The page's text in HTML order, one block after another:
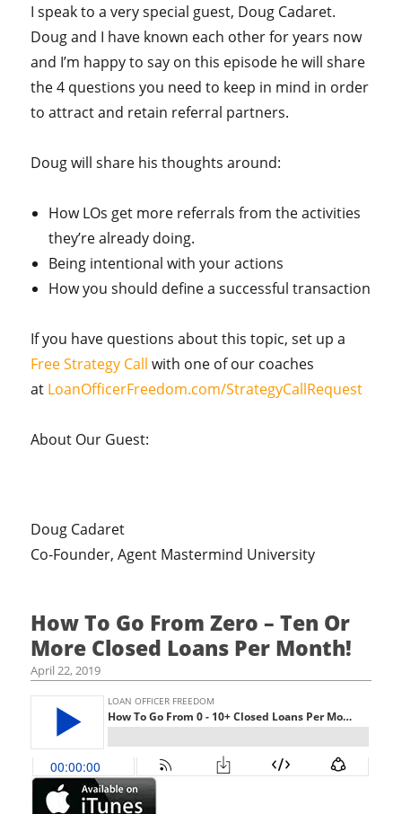
I speak to a very special guest, Doug Cadaret.
Doug and I have known each other for years now
and I’m happy to say on this episode he will share
the 4 questions you need to keep in mind in order
to attract and retain referral partners.
Doug will share his thoughts around:
How LOs get more referrals from the activities
they’re already doing.
Being intentional with your actions
How you should define a successful transaction
If you have questions about this topic, set up a
Free Strategy Call with one of our coaches
at LoanOfficerFreedom.com/StrategyCallRequest
About Our Guest:
Doug Cadaret
Co-Founder, Agent Mastermind University
How To Go From Zero – Ten Or
More Closed Loans Per Month!
April 22, 2019